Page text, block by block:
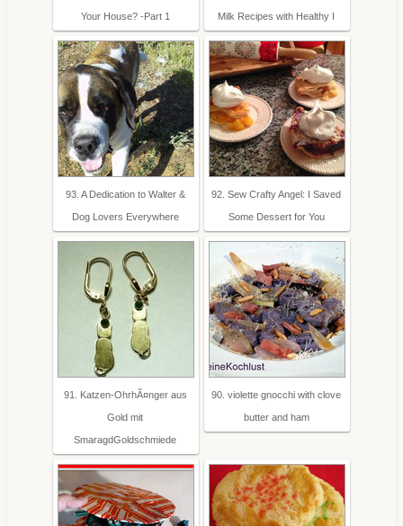
Your House? -Part 1 Milk Recipes with Healthy I
93. A Dedication to Walter &
Dog Lovers Everywhere
92. Sew Crafty Angel: I Saved
Some Dessert for You
91. Katzen-OhrhÃ¤nger aus
Gold mit
SmaragdGoldschmiede
90. violette gnocchi with clove
butter and ham